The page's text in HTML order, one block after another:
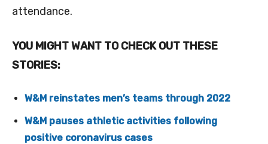
attendance.
YOU MIGHT WANT TO CHECK OUT THESE
STORIES:
W&M reinstates men’s teams through 2022
W&M pauses athletic activities following
positive coronavirus cases